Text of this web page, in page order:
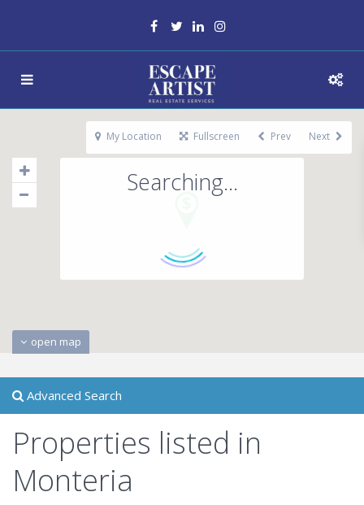
Searching...
open map
My Location Fullscreen Prev Next
Advanced Search
Properties listed in
Monteria